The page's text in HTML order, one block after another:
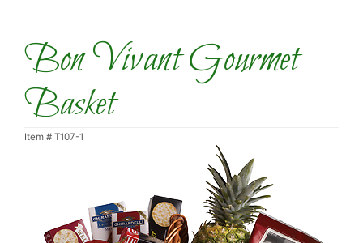
Bon Vivant Gourmet
Basket
Item # T107-1